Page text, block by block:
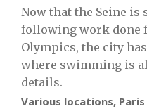
Now that the Seine is
following work done
Olympics, the city
where swimming is
details.
Various locations, Paris